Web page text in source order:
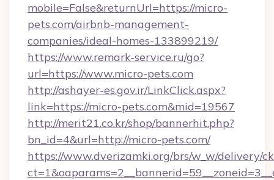
mobile=False&returnUrl=https://micro-
pets.com/airbnb-management-
companies/ideal-homes-133899219/
https://www.remark-service.ru/go?
url=https://www.micro-pets.com
http://ashayer-es.gov.ir/LinkClick.aspx?
link=https://micro-pets.com&mid=19567
http://merit21.co.kr/shop/bannerhit.php?
bn_id=4&url=http://micro-pets.com/
https://www.dverizamki.org/brs/w_w/delivery/